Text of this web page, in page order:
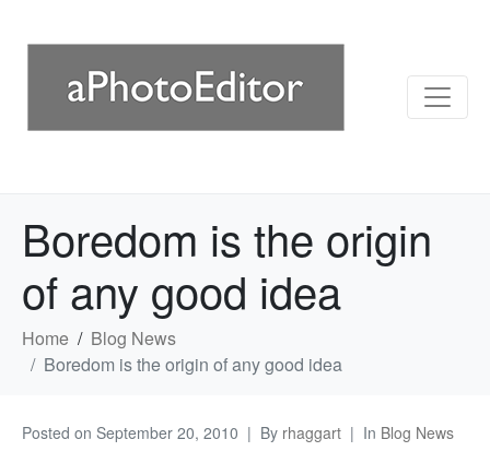
Boredom is the origin
of any good idea
Home
Blog News
Boredom is the origin of any good idea
Posted on September 20, 2010 By rhaggart In Blog News